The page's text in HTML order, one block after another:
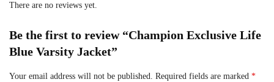
There are no reviews yet.
Be the first to review “Champion Exclusive Life
Blue Varsity Jacket”
Your email address will not be published. Required fields are marked *